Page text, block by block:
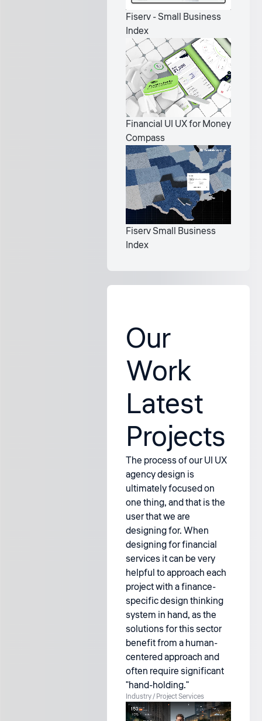
Fiserv - Small Business
Index
Financial UI UX for Money
Compass
Fiserv Small Business
Index
Our
Work
Latest
Projects
The process of our UI UX
agency design is
ultimately focused on
one thing, and that is the
user that we are
designing for. When
designing for financial
services it can be very
helpful to approach each
project with a finance-
specific design thinking
system in hand, as the
solutions for this sector
benefit from a human-
centered approach and
often require significant
"hand-holding."
Industry / ProjectServices